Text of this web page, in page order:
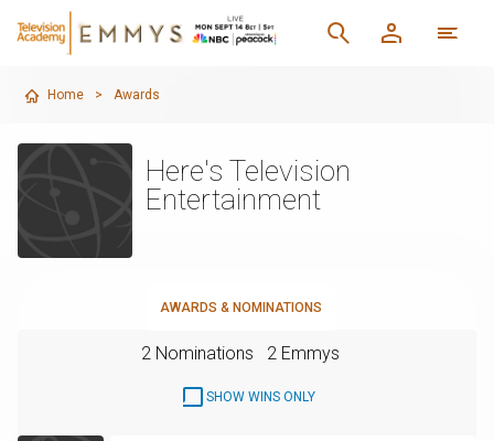
Home > Awards
Here's Television
Entertainment
AWARDS & NOMINATIONS
2 Nominations 2 Emmys
SHOW WINS ONLY